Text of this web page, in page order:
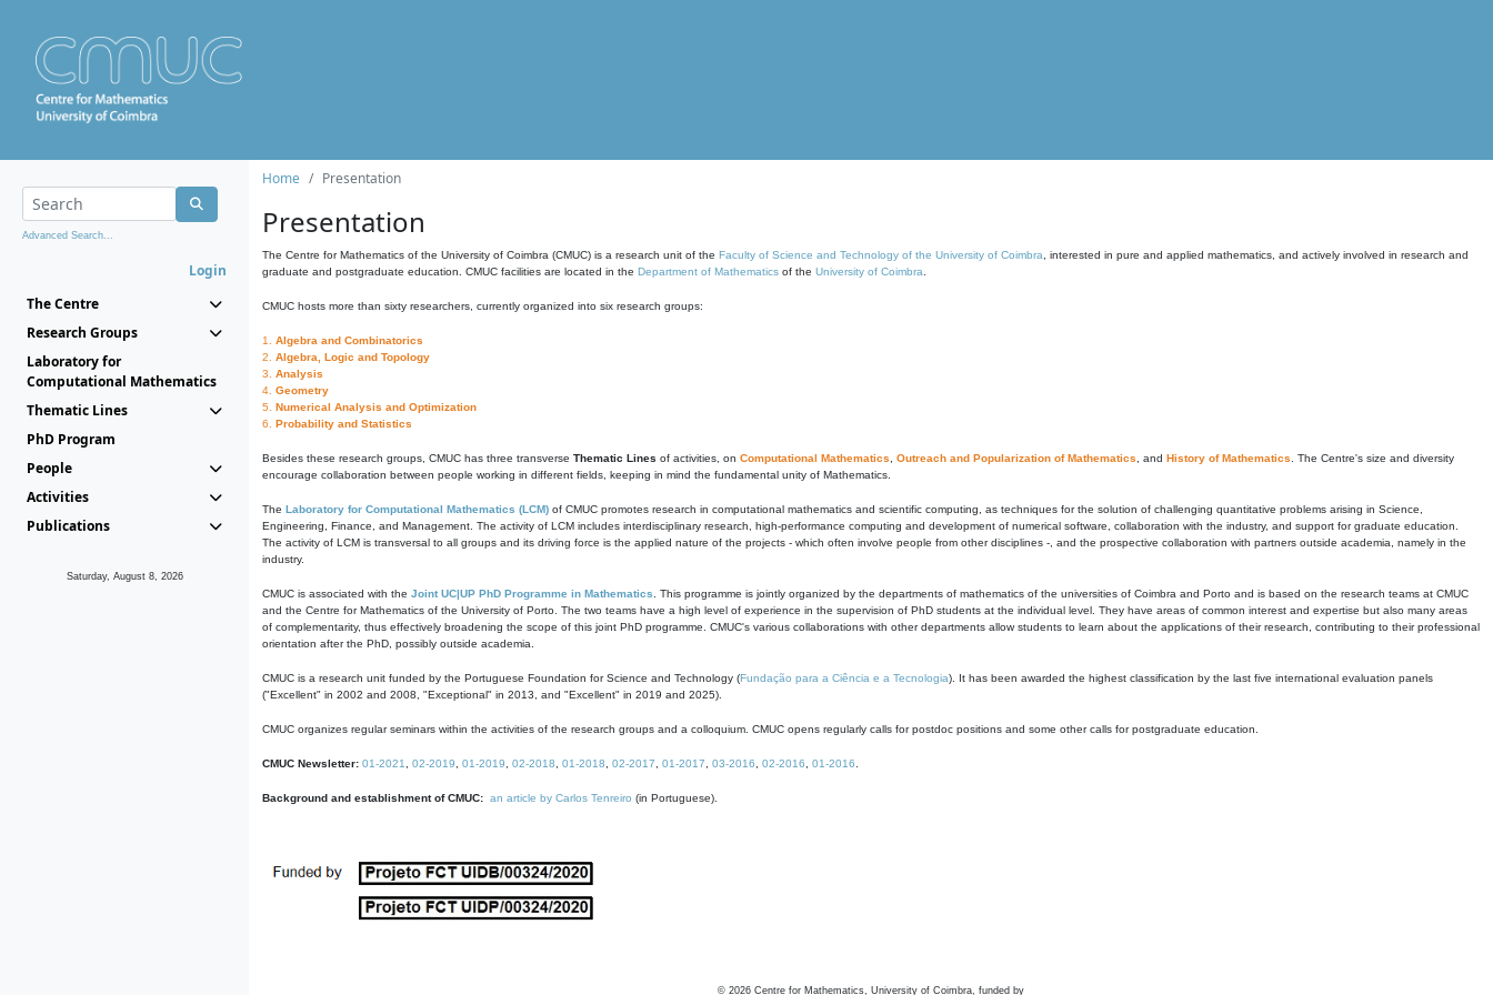
Advanced Search...
Login
The Centre
Research Groups
Laboratory for
Computational Mathematics
Thematic Lines
PhD Program
People
Activities
Publications
Saturday, August 8, 2026
Home Presentation
Presentation
The Centre for Mathematics of the University of Coimbra (CMUC) is a research unit of the Faculty of Science and Technology of the University of Coimbra , interested in pure and applied mathematics, and actively involved in research and
graduate and postgraduate education. CMUC facilities are located in the Department of Mathematics of the University of Coimbra
CMUC hosts more than sixty researchers, currently organized into six research groups:
1. Algebra and Combinatorics
2. Algebra, Logic and Topology
3. Analysis
4. Geometry
5. Numerical Analysis and Optimization
6. Probability and Statistics
Besides these research groups, CMUC has three transverse Thematic Lines of activities, on Computational Mathematics Outreach and Popularization of Mathematics , and History of Mathematics . The Centre's size and diversity
encourage collaboration between people working in different fields, keeping in mind the fundamental unity of Mathematics.
The Laboratory for Computational Mathematics (LCM) of CMUC promotes research in computational mathematics and scientific computing, as techniques for the solution of challenging quantitative problems arising in Science,
Engineering, Finance, and Management. The activity of LCM includes interdisciplinary research, high-performance computing and development of numerical software, collaboration with the industry, and support for graduate education.
The activity of LCM is transversal to all groups and its driving force is the applied nature of the projects - which often involve people from other disciplines -, and the prospective collaboration with partners outside academia, namely in the
industry.
CMUC is associated with the Joint UC|UP PhD Programme in Mathematics . This programme is jointly organized by the departments of mathematics of the universities of Coimbra and Porto and is based on the research teams at CMUC
and the Centre for Mathematics of the University of Porto. The two teams have a high level of experience in the supervision of PhD students at the individual level. They have areas of common interest and expertise but also many areas
of complementarity, thus effectively broadening the scope of this joint PhD programme. CMUC's various collaborations with other departments allow students to learn about the applications of their research, contributing to their professional
orientation after the PhD, possibly outside academia.
CMUC is a research unit funded by the Portuguese Foundation for Science and Technology (Fundação para a Ciência e a Tecnologia). It has been awarded the highest classification by the last five international evaluation panels
("Excellent" in 2002 and 2008, "Exceptional" in 2013, and "Excellent" in 2019 and 2025).
CMUC organizes regular seminars within the activities of the research groups and a colloquium. CMUC opens regularly calls for postdoc positions and some other calls for postgraduate education.
CMUC Newsletter: 01-2021 02-2019 01-2019 02-2018 01-2018 02-2017 01-2017 03-2016 02-2016 01-2016
Background and establishment of CMUC: an article by Carlos Tenreiro (in Portuguese).
© 2026 Centre for Mathematics, University of Coimbra, funded by